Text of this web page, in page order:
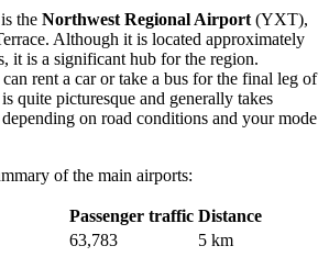
the Northwest Regional Airport (YXT),
Although it is located approximately
it is a significant hub for the region.
rent a car or take a bus for the final leg of
quite picturesque and generally takes
on road conditions and your mode
of the main airports:
Passenger traffic Distance
63,783
5 km